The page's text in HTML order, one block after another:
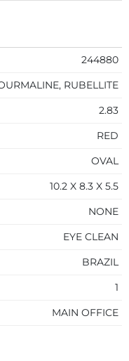
244880
RUBELLITE
2.83
RED
OVAL
10.2 X 8.3 X 5.5
NONE
EYE CLEAN
BRAZIL
1
MAIN OFFICE